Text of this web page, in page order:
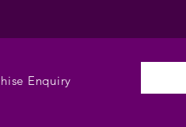
Enquiry